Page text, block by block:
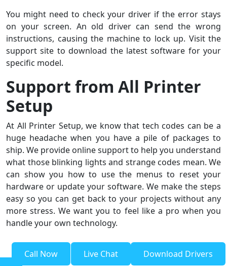
You might need to check your driver if the error stays
on your screen. An old driver can send the wrong
instructions, causing the machine to lock up. Visit the
support site to download the latest software for your
specific model.
Support from All Printer
Setup
At All Printer Setup, we know that tech codes can be a
huge headache when you have a pile of packages to
ship. We provide online support to help you understand
what those blinking lights and strange codes mean. We
can show you how to use the menus to reset your
hardware or update your software. We make the steps
easy so you can get back to your projects without any
more stress. We want you to feel like a pro when you
handle your own technology.
Call Now Live Chat Download Drivers